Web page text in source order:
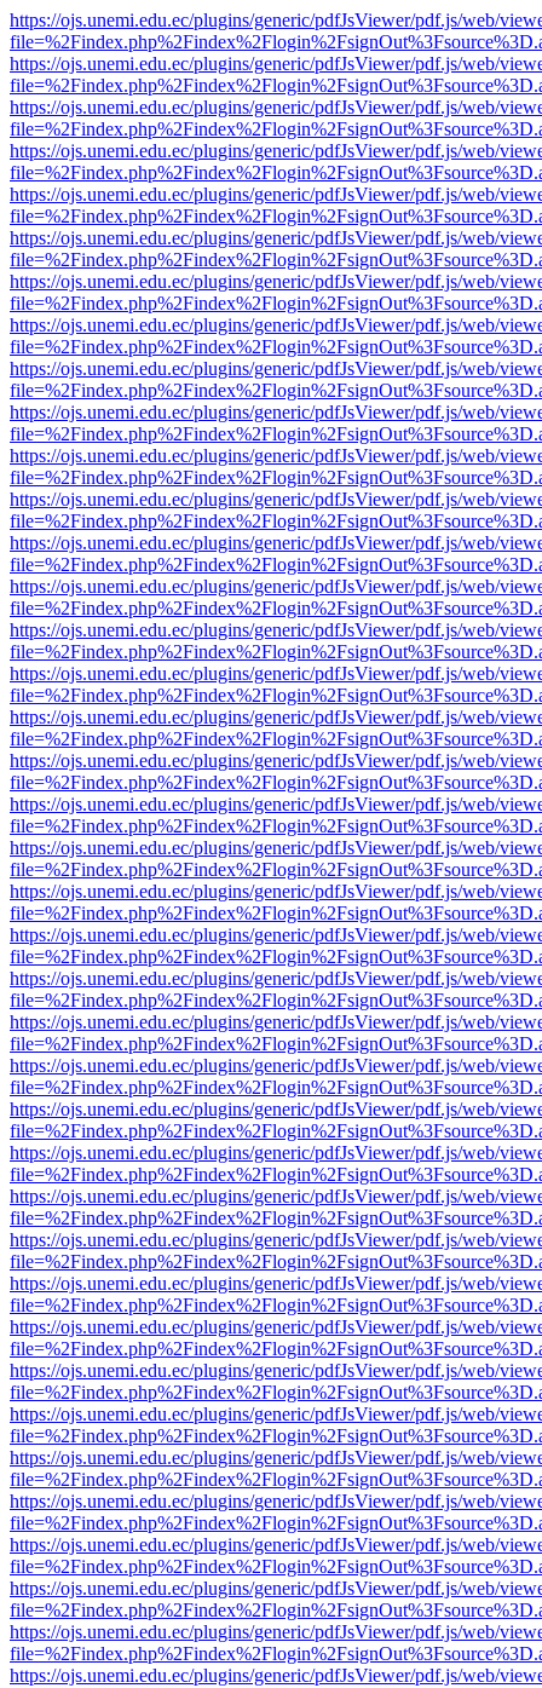
https://ojs.unemi.edu.ec/plugins/generic/pdfJsViewer/pdf.js/web/
https://ojs.unemi.edu.ec/plugins/generic/pdfJsViewer/pdf.js/web/
https://ojs.unemi.edu.ec/plugins/generic/pdfJsViewer/pdf.js/web/
https://ojs.unemi.edu.ec/plugins/generic/pdfJsViewer/pdf.js/web/
https://ojs.unemi.edu.ec/plugins/generic/pdfJsViewer/pdf.js/web/
https://ojs.unemi.edu.ec/plugins/generic/pdfJsViewer/pdf.js/web/
https://ojs.unemi.edu.ec/plugins/generic/pdfJsViewer/pdf.js/web/
https://ojs.unemi.edu.ec/plugins/generic/pdfJsViewer/pdf.js/web/
https://ojs.unemi.edu.ec/plugins/generic/pdfJsViewer/pdf.js/web/
https://ojs.unemi.edu.ec/plugins/generic/pdfJsViewer/pdf.js/web/
https://ojs.unemi.edu.ec/plugins/generic/pdfJsViewer/pdf.js/web/
https://ojs.unemi.edu.ec/plugins/generic/pdfJsViewer/pdf.js/web/
https://ojs.unemi.edu.ec/plugins/generic/pdfJsViewer/pdf.js/web/
https://ojs.unemi.edu.ec/plugins/generic/pdfJsViewer/pdf.js/web/
https://ojs.unemi.edu.ec/plugins/generic/pdfJsViewer/pdf.js/web/
https://ojs.unemi.edu.ec/plugins/generic/pdfJsViewer/pdf.js/web/
https://ojs.unemi.edu.ec/plugins/generic/pdfJsViewer/pdf.js/web/
https://ojs.unemi.edu.ec/plugins/generic/pdfJsViewer/pdf.js/web/
https://ojs.unemi.edu.ec/plugins/generic/pdfJsViewer/pdf.js/web/
https://ojs.unemi.edu.ec/plugins/generic/pdfJsViewer/pdf.js/web/
https://ojs.unemi.edu.ec/plugins/generic/pdfJsViewer/pdf.js/web/
https://ojs.unemi.edu.ec/plugins/generic/pdfJsViewer/pdf.js/web/
https://ojs.unemi.edu.ec/plugins/generic/pdfJsViewer/pdf.js/web/
https://ojs.unemi.edu.ec/plugins/generic/pdfJsViewer/pdf.js/web/
https://ojs.unemi.edu.ec/plugins/generic/pdfJsViewer/pdf.js/web/
https://ojs.unemi.edu.ec/plugins/generic/pdfJsViewer/pdf.js/web/
https://ojs.unemi.edu.ec/plugins/generic/pdfJsViewer/pdf.js/web/
https://ojs.unemi.edu.ec/plugins/generic/pdfJsViewer/pdf.js/web/
https://ojs.unemi.edu.ec/plugins/generic/pdfJsViewer/pdf.js/web/
https://ojs.unemi.edu.ec/plugins/generic/pdfJsViewer/pdf.js/web/
https://ojs.unemi.edu.ec/plugins/generic/pdfJsViewer/pdf.js/web/
https://ojs.unemi.edu.ec/plugins/generic/pdfJsViewer/pdf.js/web/
https://ojs.unemi.edu.ec/plugins/generic/pdfJsViewer/pdf.js/web/
https://ojs.unemi.edu.ec/plugins/generic/pdfJsViewer/pdf.js/web/
https://ojs.unemi.edu.ec/plugins/generic/pdfJsViewer/pdf.js/web/
https://ojs.unemi.edu.ec/plugins/generic/pdfJsViewer/pdf.js/web/
https://ojs.unemi.edu.ec/plugins/generic/pdfJsViewer/pdf.js/web/
https://ojs.unemi.edu.ec/plugins/generic/pdfJsViewer/pdf.js/web/
https://ojs.unemi.edu.ec/plugins/generic/pdfJsViewer/pdf.js/web/